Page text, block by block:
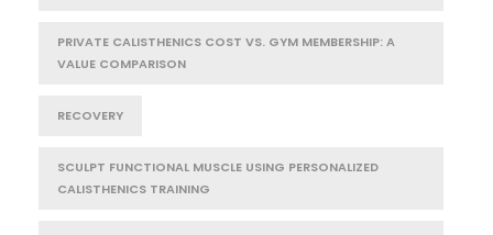
PRIVATE CALISTHENICS COST VS. GYM MEMBERSHIP: A
VALUE COMPARISON
RECOVERY
SCULPT FUNCTIONAL MUSCLE USING PERSONALIZED
CALISTHENICS TRAINING